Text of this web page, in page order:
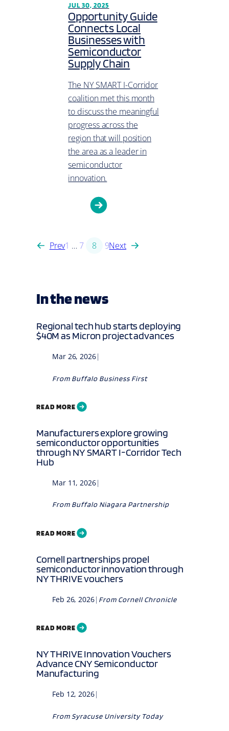
JUL 30, 2025
Opportunity Guide
Connects Local
Businesses with
Semiconductor
Supply Chain
The NY SMART I-Corridor
coalition met this month
to discuss the meaningful
progress across the
region that will position
the area as a leader in
semiconductor
innovation.
Prev1 … 7 8 9Next
In the news
Regional tech hub starts deploying
$40M as Micron project advances
Mar 26, 2026|
From Buffalo Business First
READ MORE
Manufacturers explore growing
semiconductor opportunities
through NY SMART I-Corridor Tech
Hub
Mar 11, 2026|
From Buffalo Niagara Partnership
READ MORE
Cornell partnerships propel
semiconductor innovation through
NY THRIVE vouchers
Feb 26, 2026| From Cornell Chronicle
READ MORE
NY THRIVE Innovation Vouchers
Advance CNY Semiconductor
Manufacturing
Feb 12, 2026|
From Syracuse University Today